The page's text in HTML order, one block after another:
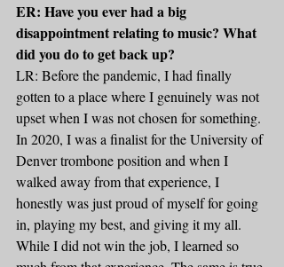
ER: Have you ever had a big
disappointment relating to music? What
did you do to get back up?
LR: Before the pandemic, I had finally
gotten to a place where I genuinely was not
upset when I was not chosen for something.
In 2020, I was a finalist for the University of
Denver trombone position and when I
walked away from that experience, I
honestly was just proud of myself for going
in, playing my best, and giving it my all.
While I did not win the job, I learned so